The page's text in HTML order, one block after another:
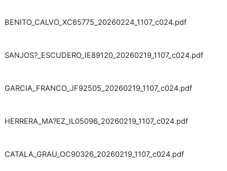
BENITO_CALVO_XC85775_20260224_1107_c024.pdf
SANJOS?_ESCUDERO_IE89120_20260219_1107_c024.pdf
GARCIA_FRANCO_JF92505_20260219_1107_c024.pdf
HERRERA_MA?EZ_IL05096_20260219_1107_c024.pdf
CATALA_GRAU_OC90326_20260219_1107_c024.pdf